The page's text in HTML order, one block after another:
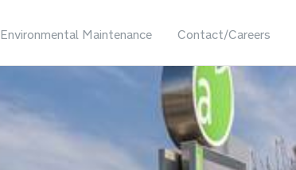
Environmental Maintenance Contact/Careers